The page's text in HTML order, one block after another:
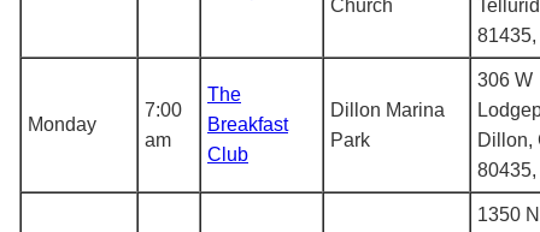
Church
Monday
7:00
am
The
Breakfast
Club
Dillon Marina
Park
306 W
Dillon,
1350